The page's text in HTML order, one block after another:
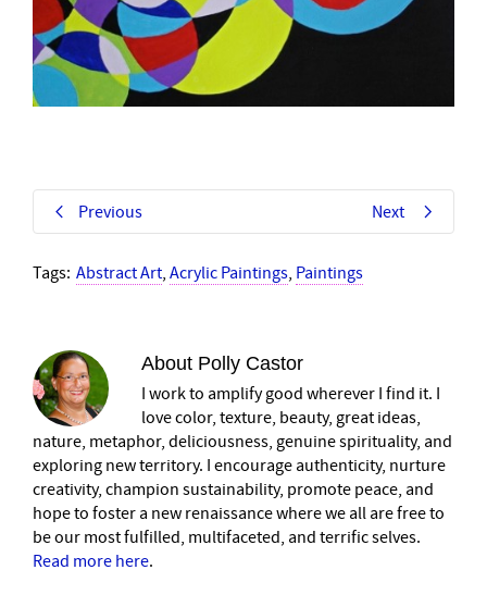
Previous Next
Tags: Abstract Art, Acrylic Paintings, Paintings
About Polly Castor
I work to amplify good wherever I find it. I
love color, texture, beauty, great ideas,
nature, metaphor, deliciousness, genuine spirituality, and
exploring new territory. I encourage authenticity, nurture
creativity, champion sustainability, promote peace, and
hope to foster a new renaissance where we all are free to
be our most fulfilled, multifaceted, and terrific selves.
Read more here.